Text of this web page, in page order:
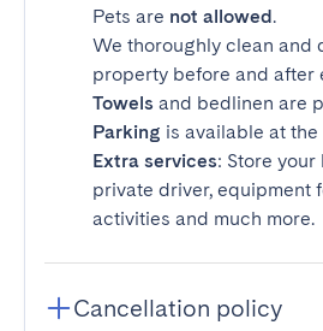
Pets are not allowed.
We thoroughly clean and
property before and after
Towels and bedlinen are
Parking is available at
Extra services: Store
private driver, equipment
activities and much more.
Cancellation policy